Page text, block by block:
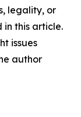
legality, or
this article.
issues
author